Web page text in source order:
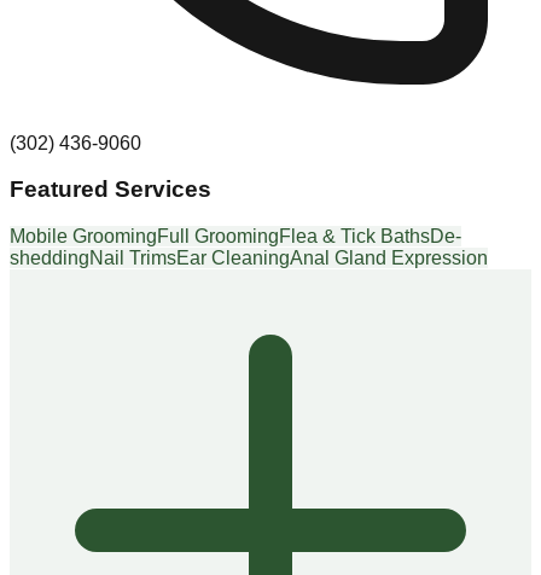
(302) 436-9060
Featured Services
Mobile GroomingFull GroomingFlea & Tick BathsDe-
sheddingNail TrimsEar CleaningAnal Gland Expression